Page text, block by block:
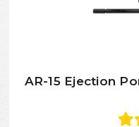
AR-15 Ejection